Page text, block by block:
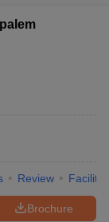
Review
Brochure